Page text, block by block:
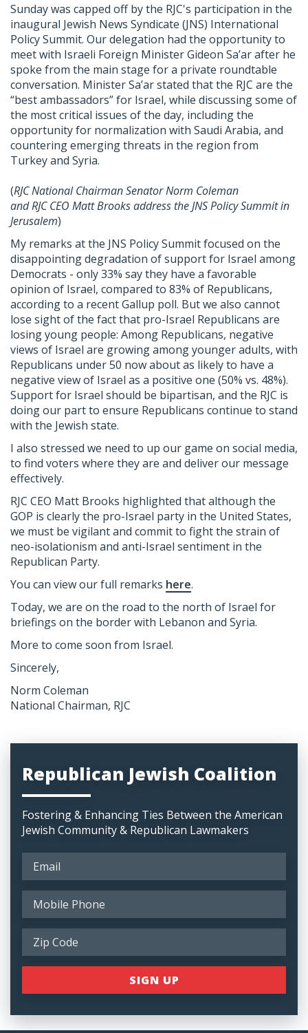
Sunday was capped off by the RJC's participation in the
inaugural Jewish News Syndicate (JNS) International
Policy Summit. Our delegation had the opportunity to
meet with Israeli Foreign Minister Gideon Sa’ar after he
spoke from the main stage for a private roundtable
conversation. Minister Sa’ar stated that the RJC are the
“best ambassadors” for Israel, while discussing some of
the most critical issues of the day, including the
opportunity for normalization with Saudi Arabia, and
countering emerging threats in the region from
Turkey and Syria.
(RJCNational Chairman Senator Norm Coleman
andRJCCEO Matt Brooks address the JNS Policy Summit in
Jerusalem)
My remarks at the JNS Policy Summit focused on the
disappointing degradation of support for Israel among
Democrats - only 33% say they have a favorable
opinion of Israel, compared to 83% of Republicans,
according to a recent Gallup poll. But we also cannot
lose sight of the fact that pro-Israel Republicans are
losing young people: Among Republicans, negative
views of Israel are growing among younger adults, with
Republicans under 50 now about as likely to have a
negative view of Israel as a positive one (50% vs. 48%).
Support for Israel should be bipartisan, and the RJC is
doing our part to ensure Republicans continue to stand
with the Jewish state.
I also stressed we need to up our game on social media,
to find voters where they are and deliver our message
effectively.
RJC CEO Matt Brooks highlighted that although the
GOP is clearly the pro-Israel party in the United States,
we must be vigilant and commit to fight the strain of
neo-isolationism and anti-Israel sentiment in the
Republican Party.
You can view our full remarks here.
Today, we are on the road to the north of Israel for
briefings on the border with Lebanon and Syria.
More to come soon from Israel.
Sincerely,
Norm Coleman
National Chairman, RJC
Republican Jewish Coalition
Fostering & Enhancing Ties Between the American
Jewish Community & Republican Lawmakers